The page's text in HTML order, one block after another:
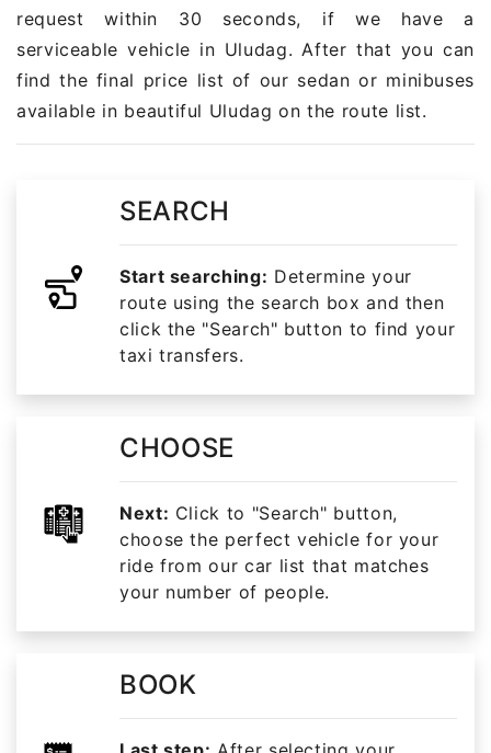
request within 30 seconds, if we have a
serviceable vehicle in Uludag. After that you can
find the final price list of our sedan or minibuses
available in beautiful Uludag on the route list.
SEARCH
Start searching: Determine your
route using the search box and then
click the "Search" button to find your
taxi transfers.
CHOOSE
Next: Click to "Search" button,
choose the perfect vehicle for your
ride from our car list that matches
your number of people.
BOOK